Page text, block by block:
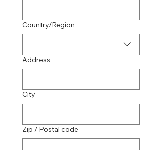
Multi-line address
Country/Region
Address
City
Zip / Postal code